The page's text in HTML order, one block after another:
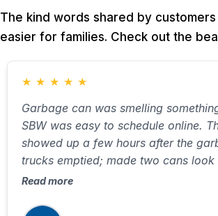
The kind words shared by
easier for families. Check out the
★ ★ ★ ★ ★
Garbage can was smelling
SBW was easy to schedule online.
showed up a few hours after the
trucks emptied; made two cans look
smell new. Took about ten minutes,
when needed.
Read more